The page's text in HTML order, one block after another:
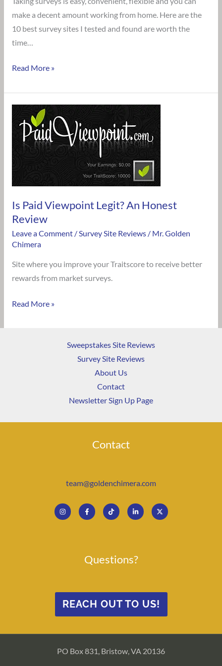
make a decent amount working from home. Here are the
10 best survey sites I tested and found are worth the
time…
Survey
Sites
to
you
Read More »
Is Paid Viewpoint Legit? An Honest
Review
Leave a Comment /Survey Site Reviews/ Mr. Golden
Chimera
Site where you improve your Traitscore to receive better
rewards from market surveys.
Is
Paid
Viewpoint
Legit?
An
Honest
Read More »
Sweepstakes Site Reviews
Survey Site Reviews
About Us
Contact
Newsletter Sign Up Page
Contact
team@goldenchimera.com
Questions?
REACH OUT TO US!
PO Box 831, Bristow, VA 20136